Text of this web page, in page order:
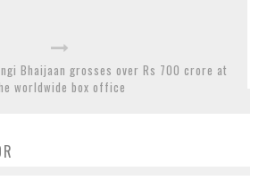
Bhaijaan grosses over Rs 700 crore at
worldwide box office